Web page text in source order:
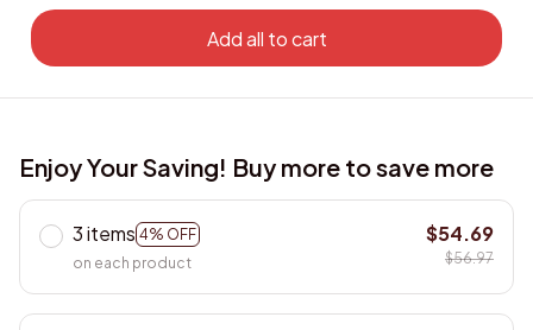
Add all to cart
Enjoy Your Saving! Buy more to save more
3 items 4% OFF
on each product
$54.69
$56.97